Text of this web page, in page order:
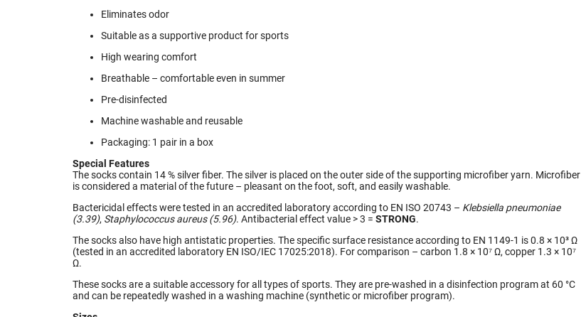
Eliminates odor
Suitable as a supportive product for sports
High wearing comfort
Breathable – comfortable even in summer
Pre-disinfected
Machine washable and reusable
Packaging: 1 pair in a box
Special Features
The socks contain 14 % silver fiber. The silver is placed on the outer side of the supporting microfiber yarn. Microfiber
is considered a material of the future – pleasant on the foot, soft, and easily washable.
Bactericidal effects were tested in an accredited laboratory according to EN ISO 20743 – Klebsiella pneumoniae
(3.39), Staphylococcus aureus (5.96). Antibacterial effect value > 3 = STRONG.
The socks also have high antistatic properties. The specific surface resistance according to EN 1149-1 is 0.8 × 10³ Ω
(tested in an accredited laboratory EN ISO/IEC 17025:2018). For comparison – carbon 1.8 × 10⁷ Ω, copper 1.3 × 10⁷
Ω.
These socks are a suitable accessory for all types of sports. They are pre-washed in a disinfection program at 60 °C
and can be repeatedly washed in a washing machine (synthetic or microfiber program).